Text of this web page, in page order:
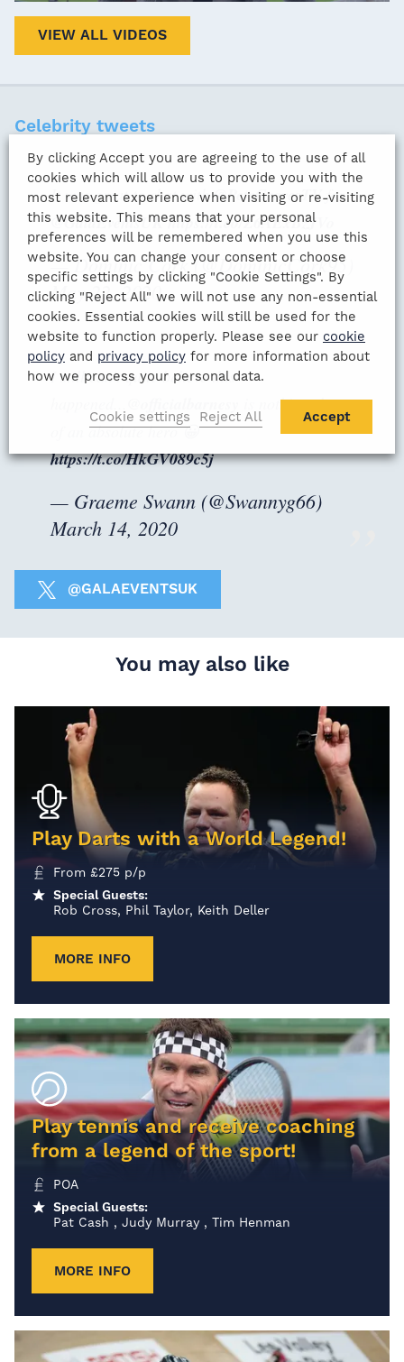
VIEW ALL VIDEOS
Celebrity tweets
It was great to chat with ⁦@PeteGravesTV⁩ for
@GalaEventsUK⁩https://t.co/Z6AExBzJVo
— Dominic Cork (@DominicCork95)
May 22, 2020
I still can’t quite believe this
is nothing short
of an absolute hero 😀
https://t.co/HkGV089c5j
— Graeme Swann (@Swannyg66)
March 14, 2020
@GALAEVENTSUK
You may also like
Play Darts with a World Legend!
From £275 p/p
Special Guests:
Rob Cross, Phil Taylor, Keith Deller
MORE INFO
Play tennis and receive coaching
from a legend of the sport!
POA
Special Guests:
Pat Cash , Judy Murray , Tim Henman
MORE INFO
By clicking Accept you are agreeing to the use of all
cookies which will allow us to provide you with the
most relevant experience when visiting or re-visiting
this website. This means that your personal
preferences will be remembered when you use this
website. You can change your consent or choose
specific settings by clicking "Cookie Settings". By
clicking "Reject All" we will not use any non-essential
cookies. Essential cookies will still be used for the
website to function properly. Please see our cookie
policy and privacy policy for more information about
how we process your personal data.
Cookie settings Reject All Accept